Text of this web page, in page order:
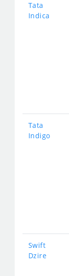
Tata
Indica
Tata
Indigo
Swift
Dzire